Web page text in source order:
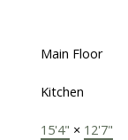
Main Floor
Kitchen
15'4" × 12'7"